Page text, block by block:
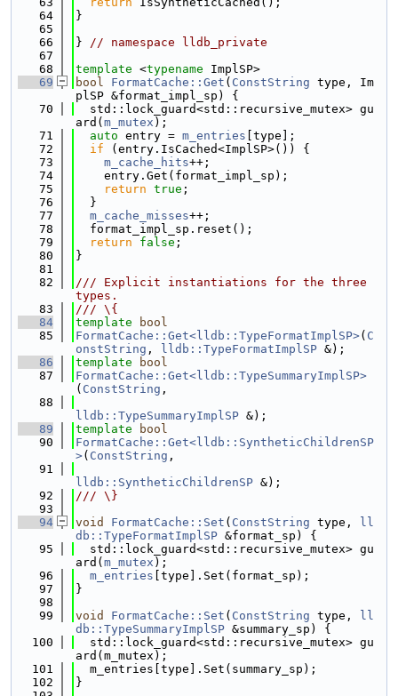
   64
}
   65
   66
} // namespace lldb_private
   67
   68
template <typename ImplSP>
   69
bool FormatCache::Get ( ConstString type, Im
plSP &format_impl_sp) {
   70
  std::lock_guard<std::recursive_mutex> gu
ard( m_mutex );
   71
auto entry = m_entries [type];
   72
if (entry.IsCached<ImplSP>()) {
   73
m_cache_hits++;
   74
    entry.Get(format_impl_sp);
   75
return true ;
   76
  }
   77
m_cache_misses++;
   78
  format_impl_sp.reset();
   79
return false ;
   80
}
   81
   82
/// Explicit instantiations for the three
types.
   83
/// \{
   84
template
bool
   85
FormatCache::Get<lldb::TypeFormatImplSP>( C
onstString , lldb::TypeFormatImplSP &);
   86
template
bool
   87
FormatCache::Get<lldb::TypeSummaryImplSP>
( ConstString ,
   88
lldb::TypeSummaryImplSP &);
   89
template
bool
   90
FormatCache::Get<lldb::SyntheticChildrenSP
>( ConstString ,
   91
lldb::SyntheticChildrenSP &);
   92
/// \}
   93
   94
void FormatCache::Set ( ConstString type,
ll
db::TypeFormatImplSP &format_sp) {
   95
  std::lock_guard<std::recursive_mutex> gu
ard( m_mutex );
   96
m_entries [type].Set(format_sp);
   97
}
   98
   99
void FormatCache::Set ( ConstString type,
ll
db::TypeSummaryImplSP &summary_sp) {
  100
  std::lock_guard<std::recursive_mutex> gu
ard(m_mutex);
  101
  m_entries[type].Set(summary_sp);
  102
}